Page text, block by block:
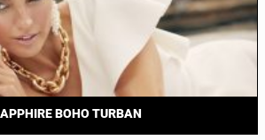
BOHO TURBAN